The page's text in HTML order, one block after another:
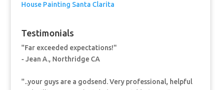
House Painting Santa Clarita
Testimonials
"Far exceeded expectations!"
- Jean A., Northridge CA
"..your guys are a godsend. Very professional, helpful